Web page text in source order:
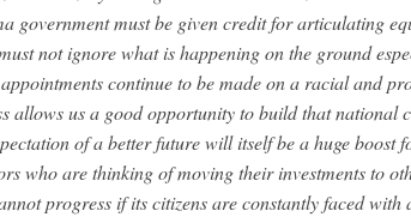
government must be given credit for articulating
not ignore what is happening on the ground
continue to be made on a racial and
allows us a good opportunity to build that national
of a better future will itself be a huge boost
who are thinking of moving their investments to
progress if its citizens are constantly faced with